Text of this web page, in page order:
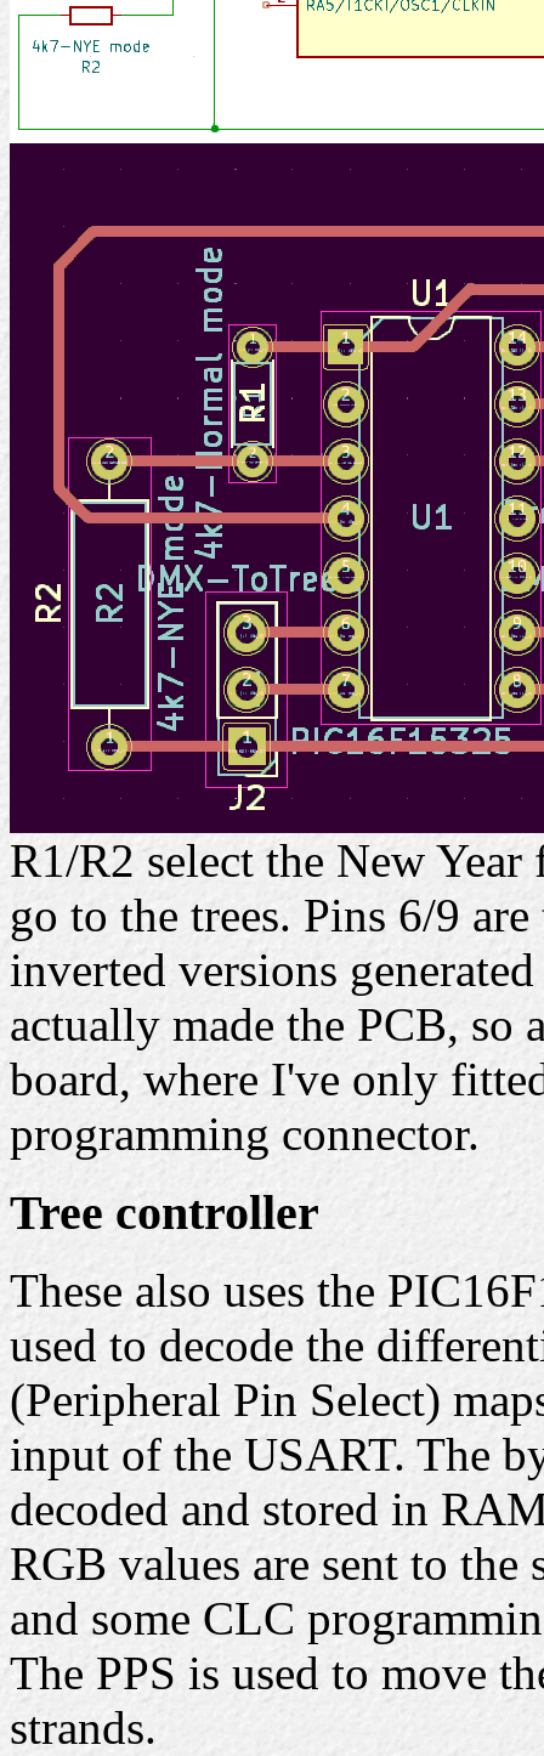
R1/R2 select the New
go to the trees. Pins 6/9
inverted versions
actually made the PCB,
board, where I've only
programming connector.
Tree controller
These also uses the
used to decode the
(Peripheral Pin Select)
input of the USART. The
decoded and stored in
RGB values are sent to
and some CLC
The PPS is used to move
strands.